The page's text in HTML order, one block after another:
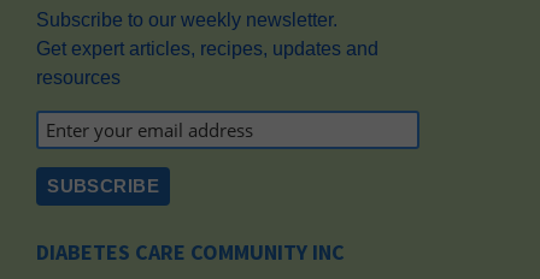
Subscribe to our weekly newsletter.
Get expert articles, recipes, updates and
resources
DIABETES CARE COMMUNITY INC